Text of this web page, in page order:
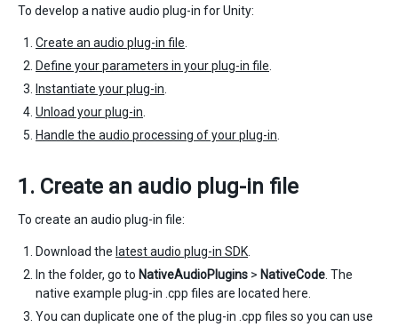
To develop a native audio plug-in for Unity:
Create an audio plug-in file
Define your parameters in your plug-in file
Instantiate your plug-in
Unload your plug-in
Handle the audio processing of your plug-in
1. Create an audio plug-in file
To create an audio plug-in file:
Download the latest audio plug-in SDK
In the folder, go to NativeAudioPlugins > NativeCode . The
native example plug-in .cpp files are located here.
You can duplicate one of the plug-in .cpp files so you can use